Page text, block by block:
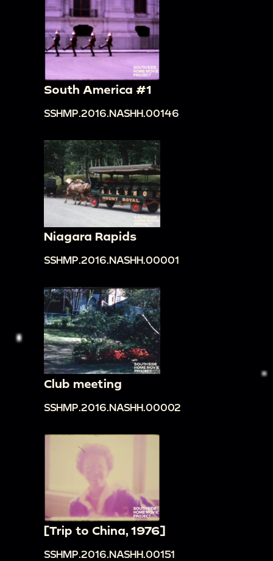
South America #1
SSHMP.2016.NASHH.00146
Niagara Rapids
SSHMP.2016.NASHH.00001
Club meeting
SSHMP.2016.NASHH.00002
[Trip to China, 1976]
SSHMP.2016.NASHH.00151